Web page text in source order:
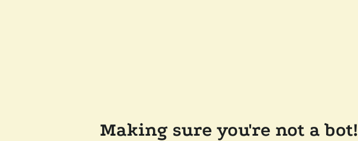
Making sure you're not a bot!